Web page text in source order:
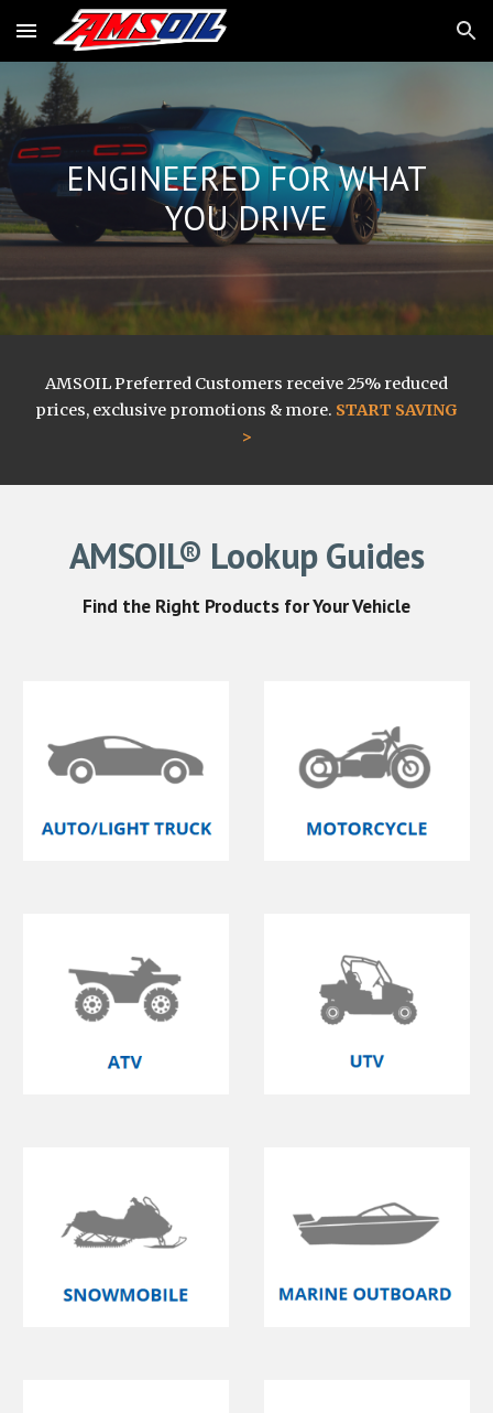
Skip to main content Skip to navigation
ENGINEERED FOR WHAT
YOU DRIVE
AMSOILPreferred Customers receive 25% reduced
prices, exclusive promotions & more. START SAVING
>
AMSOIL® LookupGuides
Find the Right Products for Your Vehicle